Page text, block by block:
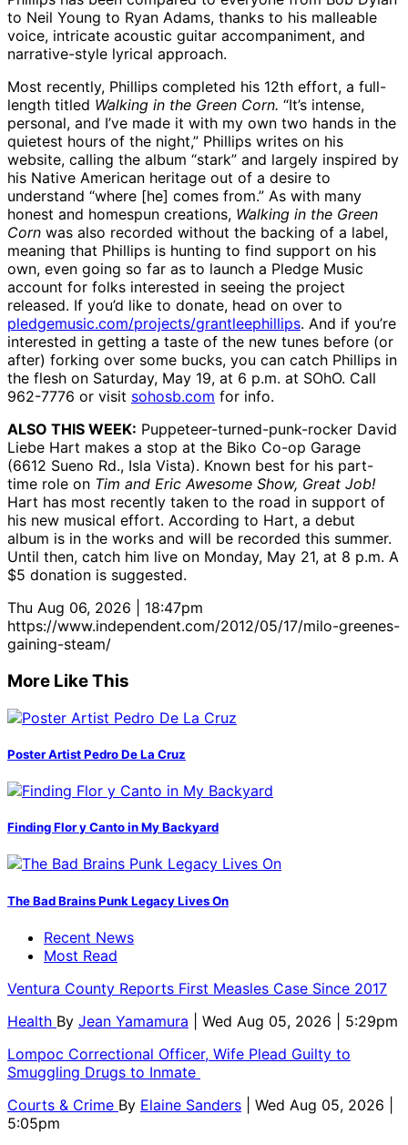
to Neil Young to Ryan Adams, thanks to his malleable
voice, intricate acoustic guitar accompaniment, and
narrative-style lyrical approach.
Most recently, Phillips completed his 12th effort, a full-
length titled Walking in the Green Corn. “It’s intense,
personal, and I’ve made it with my own two hands in the
quietest hours of the night,” Phillips writes on his
website, calling the album “stark” and largely inspired by
his Native American heritage out of a desire to
understand “where [he] comes from.” As with many
honest and homespun creations, Walking in the Green
Corn was also recorded without the backing of a label,
meaning that Phillips is hunting to find support on his
own, even going so far as to launch a Pledge Music
account for folks interested in seeing the project
released. If you’d like to donate, head on over to
pledgemusic.com/projects/grantleephillips. And if you’re
interested in getting a taste of the new tunes before (or
after) forking over some bucks, you can catch Phillips in
the flesh on Saturday, May 19, at 6 p.m. at SOhO. Call
962-7776 or visit sohosb.com for info.
ALSO THIS WEEK: Puppeteer-turned-punk-rocker David
Liebe Hart makes a stop at the Biko Co-op Garage
(6612 Sueno Rd., Isla Vista). Known best for his part-
time role on Tim and Eric Awesome Show, Great Job!
Hart has most recently taken to the road in support of
his new musical effort. According to Hart, a debut
album is in the works and will be recorded this summer.
Until then, catch him live on Monday, May 21, at 8 p.m. A
$5 donation is suggested.
Thu Aug 06, 2026 | 18:47pm
https://www.independent.com/2012/05/17/milo-greenes-
gaining-steam/
More Like This
Poster Artist Pedro De La Cruz
Finding Flor y Canto in My Backyard
The Bad Brains Punk Legacy Lives On
Recent News
Most Read
Ventura County Reports First Measles Case Since 2017
Health By Jean Yamamura
| Wed Aug 05, 2026 | 5:29pm
Lompoc Correctional Officer, Wife Plead Guilty to
Smuggling Drugs to Inmate
Courts & Crime By Elaine Sanders
| Wed Aug 05, 2026 |
5:05pm